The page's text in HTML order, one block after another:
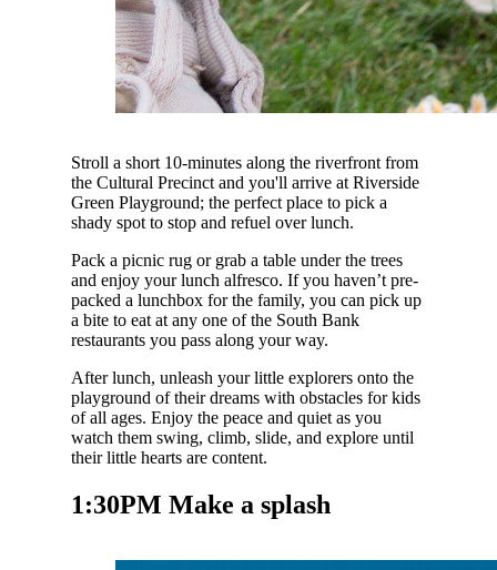
Stroll a short 10-minutes along the riverfront from
the Cultural Precinct and you'll arrive at Riverside
Green Playground; the perfect place to pick a
shady spot to stop and refuel over lunch.
Pack a picnic rug or grab a table under the trees
and enjoy your lunch alfresco. If you haven’t pre-
packed a lunchbox for the family, you can pick up
a bite to eat at any one of the South Bank
restaurants you pass along your way.
After lunch, unleash your little explorers onto the
playground of their dreams with obstacles for kids
of all ages. Enjoy the peace and quiet as you
watch them swing, climb, slide, and explore until
their little hearts are content.
1:30PM Make a splash